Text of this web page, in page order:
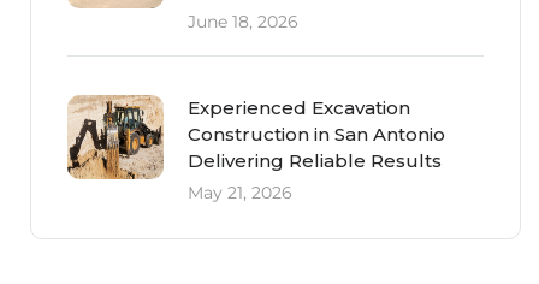
June 18, 2026
Experienced Excavation
Construction in San Antonio
Delivering Reliable Results
May 21, 2026